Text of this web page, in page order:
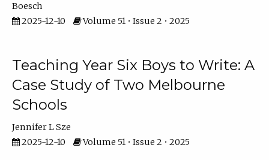
Boesch
2025-12-10
Volume 51 • Issue 2 • 2025
Teaching Year Six Boys to Write: A
Case Study of Two Melbourne
Schools
Jennifer L Sze
2025-12-10
Volume 51 • Issue 2 • 2025